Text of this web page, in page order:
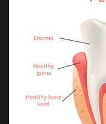
Team
Dental
Technology
Orthodontics
Periodontics
Oral
and
Maxillofacial